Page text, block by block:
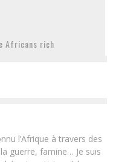
Africans rich
l’Afrique à travers des
guerre, famine… Je suis